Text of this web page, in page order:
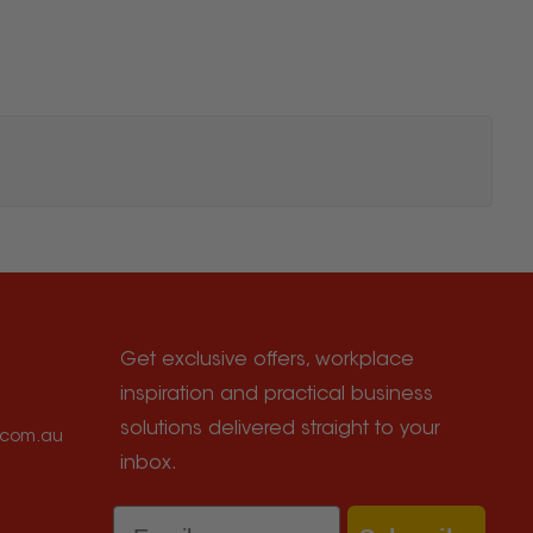
Get exclusive offers, workplace
inspiration and practical business
solutions delivered straight to your
inbox.
Email